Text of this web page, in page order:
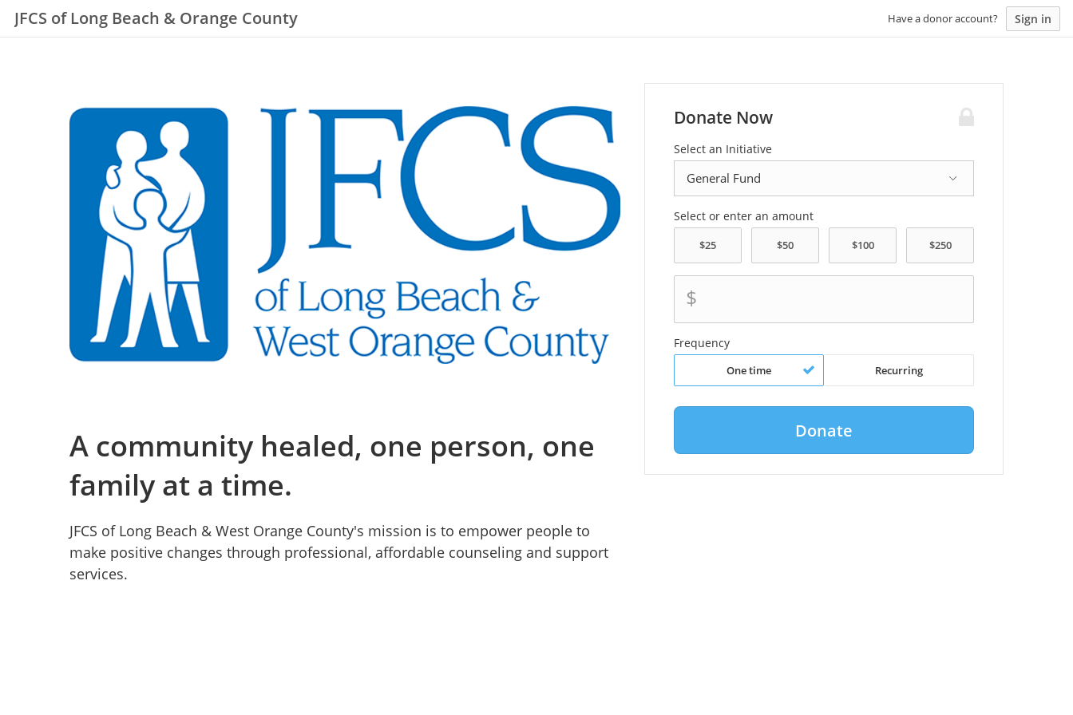
JFCS of Long Beach & Orange County Have a donor account? Sign in
A community healed, one person, one
family at a time.
JFCS of Long Beach & West Orange County's mission is to empower people to
make positive changes through professional, affordable counseling and support
services.
Donate Now
Select an Initiative
Select or enter an amount
$
Frequency
One time Recurring